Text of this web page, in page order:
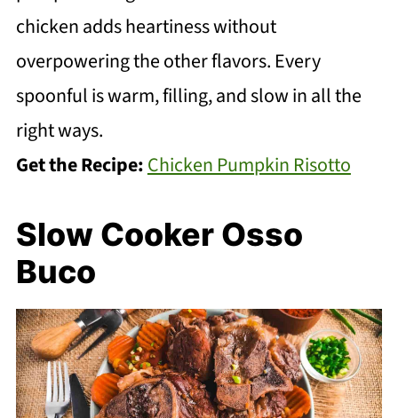
chicken adds heartiness without
overpowering the other flavors. Every
spoonful is warm, filling, and slow in all the
right ways.
Get the Recipe:Chicken Pumpkin Risotto
Slow Cooker Osso
Buco